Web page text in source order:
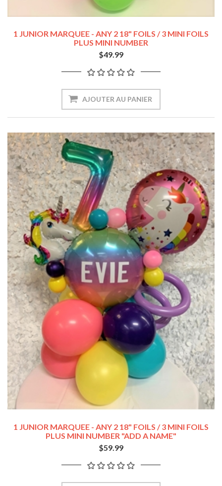
1 JUNIOR MARQUEE - ANY 2 18" FOILS / 3 MINI FOILS
PLUS MINI NUMBER
$49.99
1 JUNIOR MARQUEE - ANY 2 18" FOILS / 3 MINI FOILS
PLUS MINI NUMBER "ADD A NAME"
$59.99